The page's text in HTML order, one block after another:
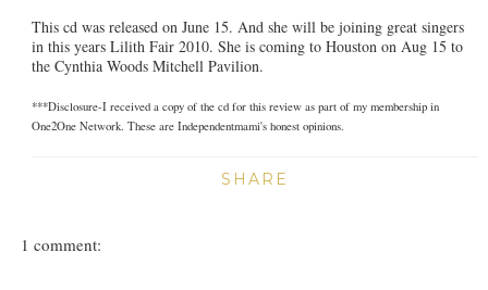
This cd was released on June 15. And she will be joining great singers
in this years Lilith Fair 2010. She is coming to Houston on Aug 15 to
the Cynthia Woods Mitchell Pavilion.
***Disclosure-I received a copy of the cd for this review as part of my membership in
One2One Network. These are Independentmami's honest opinions.
SHARE
1 comment: